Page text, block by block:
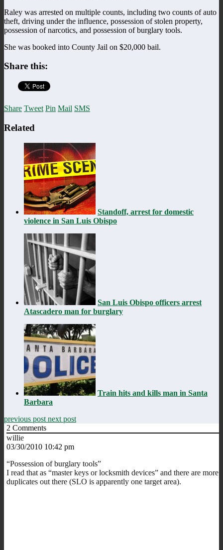
Raley was arrested on multiple counts, including two counts of auto
theft, driving under the influence, possession of stolen property,
possession of narcotics, and possession of burglary tools.
She was booked into County Jail on $20,000 bail.
Share this:
Share Tweet Pin Mail SMS
Related
Standoff, arrest for domestic
violence in San Luis Obispo
San Luis Obispo officers arrest
Atascadero man for burglary
Train hits and kills man in Santa
Barbara
previous post next post
2 Comments
willie
03/30/2010 10:42 pm
“Possession of burglary tools”
I read that as “master keys or locksmith devices” and there are more
duplicates out there (SLO is apparently one target area).